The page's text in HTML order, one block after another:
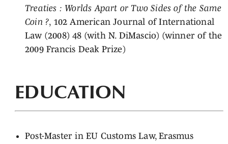
Treaties : Worlds Apart or Two Sides of the Same
Coin ?, 102 American Journal of International
Law (2008) 48 (with N. DiMascio) (winner of the
2009 Francis Deak Prize)
EDUCATION
Post-Master in EU Customs Law, Erasmus